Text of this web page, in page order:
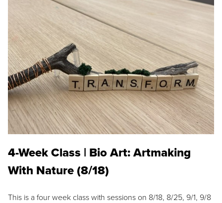
4-Week Class | Bio Art: Artmaking
With Nature (8/18)
This is a four week class with sessions on 8/18, 8/25, 9/1, 9/8